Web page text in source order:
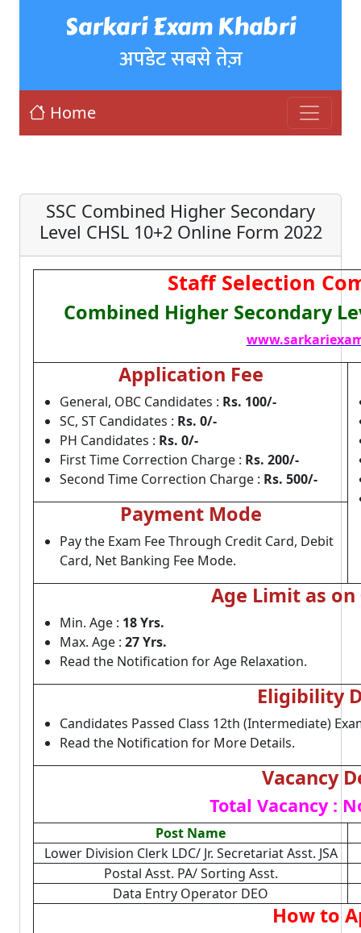
Sarkari Exam Khabri
अपडेट सबसे तेज़
Home
SSC Combined Higher Secondary
Level CHSL 10+2 Online Form 2022
Staff Selection
Combined Higher Secondary
Application Fee
General, OBC Candidates : Rs. 100/-
SC, ST Candidates : Rs. 0/-
PH Candidates : Rs. 0/-
First Time Correction Charge : Rs. 200/-
Second Time Correction Charge : Rs. 500/-
Payment Mode
Pay the Exam Fee Through Credit Card, Debit
Card, Net Banking Fee Mode.
Age Limit as on
Min. Age : 18 Yrs.
Max. Age : 27 Yrs.
Read the Notification for Age Relaxation.
Eligibility
Candidates Passed Class 12th (Intermediate)
Read the Notification for More Details.
Vacancy
Total Vacancy :
Post Name
Lower Division Clerk LDC/ Jr. Secretariat Asst. JSA
Postal Asst. PA/ Sorting Asst.
Data Entry Operator DEO
How to